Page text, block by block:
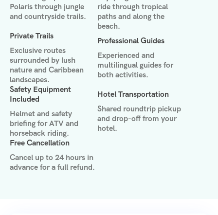
Polaris through jungle
and countryside trails.
ride through tropical
paths and along the
beach.
Private Trails
Exclusive routes
surrounded by lush
nature and Caribbean
landscapes.
Professional Guides
Experienced and
multilingual guides for
both activities.
Safety Equipment
Included
Helmet and safety
briefing for ATV and
horseback riding.
Hotel Transportation
Shared roundtrip pickup
and drop-off from your
hotel.
Free Cancellation
Cancel up to 24 hours in
advance for a full refund.